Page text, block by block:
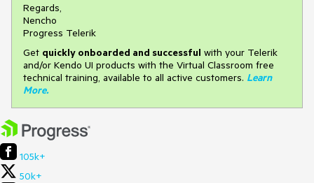
Regards,
Nencho
Progress Telerik
Get quickly onboarded and successful with your Telerik
and/or Kendo UI products with the Virtual Classroom free
technical training, available to all active customers. Learn
More.
105k+
50k+